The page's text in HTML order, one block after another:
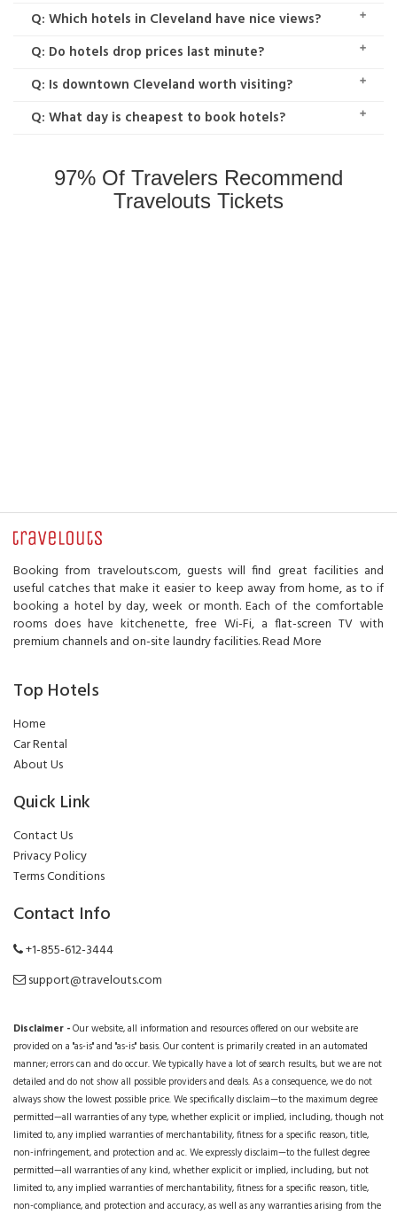
Q: Which hotels in Cleveland have nice views?
Q: Do hotels drop prices last minute?
Q: Is downtown Cleveland worth visiting?
Q: What day is cheapest to book hotels?
97% Of Travelers Recommend
Travelouts Tickets
Booking from travelouts.com, guests will find great facilities and
useful catches that make it easier to keep away from home, as to if
booking a hotel by day, week or month. Each of the comfortable
rooms does have kitchenette, free Wi-Fi, a flat-screen TV with
premium channels and on-site laundry facilities.Read More
Top Hotels
Home
Car Rental
About Us
Quick Link
Contact Us
Privacy Policy
Terms Conditions
Contact Info
+1-855-612-3444
support@travelouts.com
Disclaimer -Our website, all information and resources offered on our website are
provided on a "as-is" and "as-is" basis. Our content is primarily created in an automated
manner; errors can and do occur. We typically have a lot of search results, but we are not
detailed and do not show all possible providers and deals. As a consequence, we do not
always show the lowest possible price. We specifically disclaim—to the maximum degree
permitted—all warranties of any type, whether explicit or implied, including, though not
limited to, any implied warranties of merchantability, fitness for a specific reason, title,
non-infringement, and protection and ac. We expressly disclaim—to the fullest degree
permitted—all warranties of any kind, whether explicit or implied, including, but not
limited to, any implied warranties of merchantability, fitness for a specific reason, title,
non-compliance, and protection and accuracy, as well as any warranties arising from the